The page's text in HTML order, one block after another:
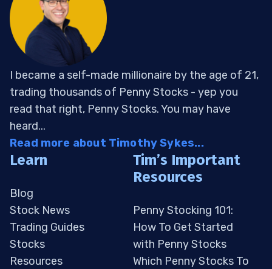
I became a self-made millionaire by the age of 21,
trading thousands of Penny Stocks - yep you
read that right, Penny Stocks. You may have
heard...
Read more about Timothy Sykes...
Learn
Blog
Stock News
Trading Guides
Stocks
Resources
Tim’s Important
Resources
Penny Stocking 101:
How To Get Started
with Penny Stocks
Which Penny Stocks To